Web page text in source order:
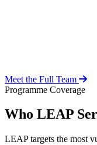
Meet the Full Team
Programme Coverage
Who LEAP
LEAP targets the most